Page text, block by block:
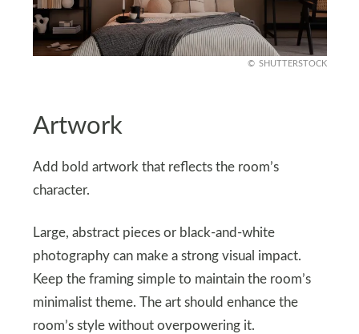
SHUTTERSTOCK
Artwork
Add bold artwork that reflects the room’s
character.
Large, abstract pieces or black-and-white
photography can make a strong visual impact.
Keep the framing simple to maintain the room’s
minimalist theme. The art should enhance the
room’s style without overpowering it.